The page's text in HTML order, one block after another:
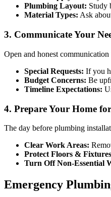
Plumbing Layout: Study
Material Types: Ask
3. Communicate Your
Open and honest
Special Requests: If you
Budget Concerns: Be
Timeline Expectations:
4. Prepare Your Home
The day before plumbing
Clear Work Areas:
Protect Floors &
Turn Off Non-Essential
Emergency